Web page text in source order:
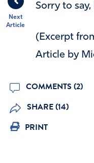
Next
Article
Sorry to
(Excerpt
Article by
COMMENTS (2)
SHARE (14)
PRINT